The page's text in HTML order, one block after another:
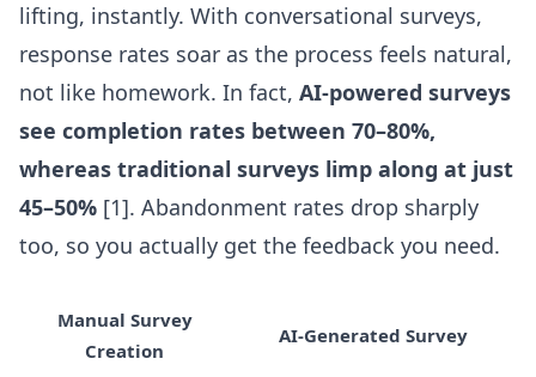
lifting, instantly. With conversational surveys,
response rates soar as the process feels natural,
not like homework. In fact, AI-powered surveys
see completion rates between 70–80%,
whereas traditional surveys limp along at just
45–50% [1]. Abandonment rates drop sharply
too, so you actually get the feedback you need.
Manual Survey
Creation
AI-Generated Survey